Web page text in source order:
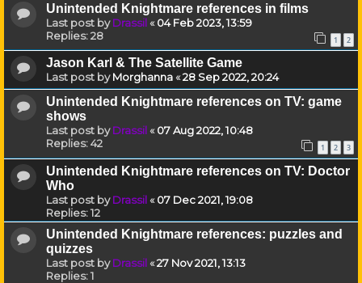
Unintended Knightmare references in films
Last post byDrassil«04 Feb 2023, 13:59
Replies:28 1 2
Jason Karl & The Satellite Game
Last post byMorghanna«28 Sep 2022, 20:24
Unintended Knightmare references on TV: game
shows
Last post byDrassil«07 Aug 2022, 10:48
Replies:42 1 2 3
Unintended Knightmare references on TV: Doctor
Who
Last post byDrassil«07 Dec 2021, 19:08
Replies:12
Unintended Knightmare references: puzzles and
quizzes
Last post byDrassil«27 Nov 2021, 13:13
Replies:1